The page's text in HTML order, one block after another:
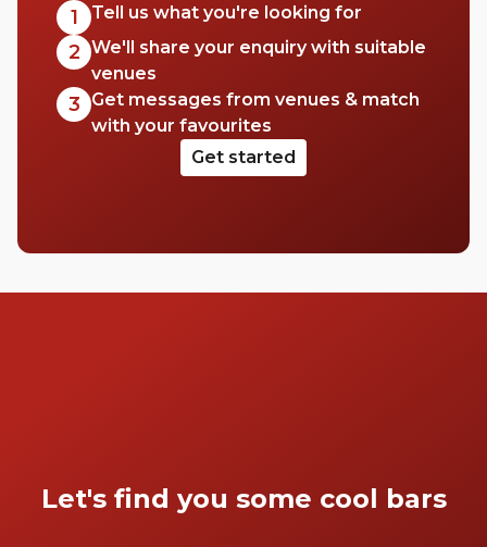
1 Tell us what you're looking for
2 We'll share your enquiry with suitable
venues
3
Get messages from venues & match
with your favourites
Get started
Let's find you some cool bars